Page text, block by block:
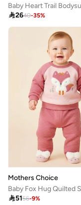
2640-35%
Mothers Choice
5156-9%